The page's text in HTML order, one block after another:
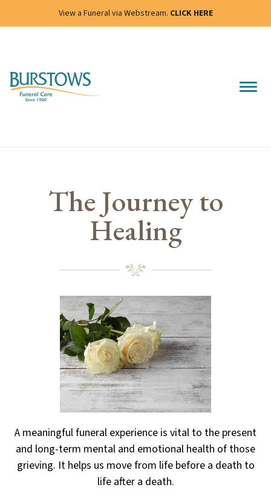
View a Funeral via Webstream. CLICK HERE
The Journey to
Healing
A meaningful funeral experience is vital to the present
and long-term mental and emotional health of those
grieving. It helps us move from life before a death to
life after a death.